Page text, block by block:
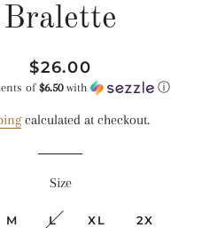
Bralette
Regular
price
Sale
price
$26.00
of$6.50with ⓘ
calculated at checkout.
Size
M L XL 2X